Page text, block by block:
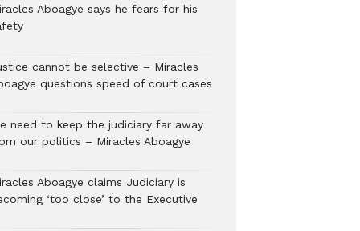
Aboagye says he fears for his
cannot be selective – Miracles
questions speed of court cases
need to keep the judiciary far away
our politics – Miracles Aboagye
Aboagye claims Judiciary is
‘too close’ to the Executive